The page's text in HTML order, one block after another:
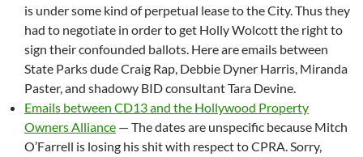
is under some kind of perpetual lease to the City. Thus they
had to negotiate in order to get Holly Wolcott the right to
sign their confounded ballots. Here are emails between
State Parks dude Craig Rap, Debbie Dyner Harris, Miranda
Paster, and shadowy BID consultant Tara Devine.
Emails between CD13 and the Hollywood Property
Owners Alliance — The dates are unspecific because Mitch
O’Farrell is losing his shit with respect to CPRA. Sorry,